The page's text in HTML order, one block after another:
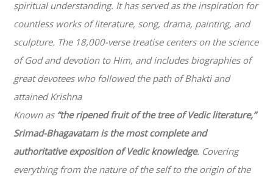
spiritual understanding. It has served as the inspiration for
countless works of literature, song, drama, painting, and
sculpture. The 18,000-verse treatise centers on the science
of God and devotion to Him, and includes biographies of
great devotees who followed the path ofBhaktiand
attained Krishna
Known as “the ripened fruit of the tree of Vedic literature,”
Srimad-Bhagavatamis the most complete and
authoritative exposition of Vedic knowledge. Covering
everything from the nature of the self to the origin of the